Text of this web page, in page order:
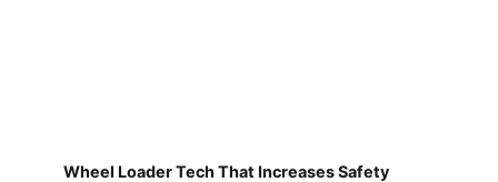
Wheel Loader Tech That Increases Safety